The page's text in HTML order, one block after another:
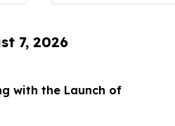
7, 2026
with the Launch of